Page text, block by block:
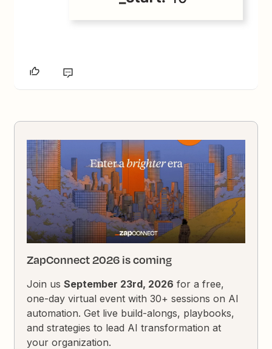
ZapConnect 2026 is coming
Join usSeptember 23rd, 2026 for a free,
one-day virtual event with 30+ sessions on AI
automation. Get live build-alongs, playbooks,
and strategies to lead AI transformation at
your organization.